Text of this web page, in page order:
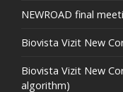
NEWROAD final
Biovista Vizit New
Biovista Vizit New
algorithm)